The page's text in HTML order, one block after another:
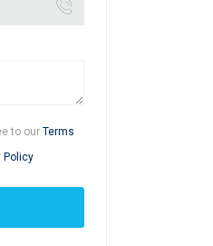
to our Terms
Policy